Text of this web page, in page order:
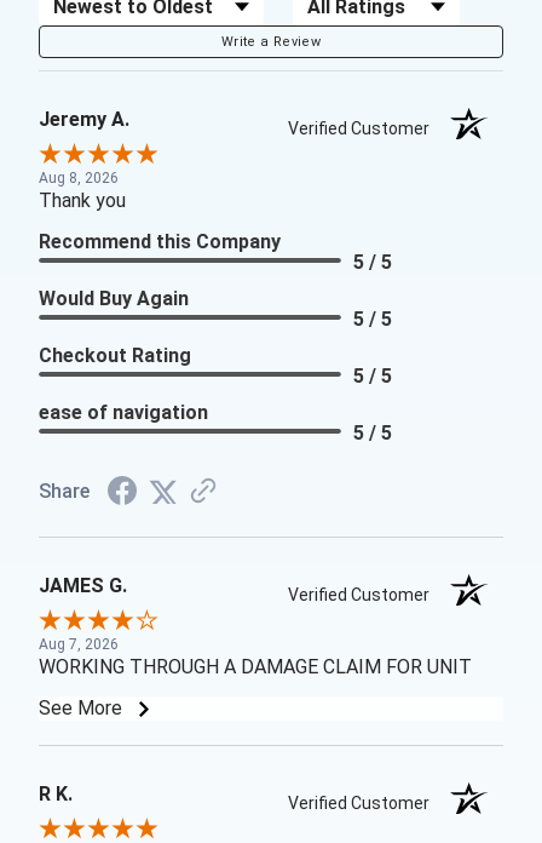
Write a Review
Jeremy A. Verified Customer
Aug 8, 2026
Thank you
Recommend this Company
5 / 5
Would Buy Again
5 / 5
Checkout Rating
5 / 5
ease of navigation
5 / 5
Share
JAMES G. Verified Customer
Aug 7, 2026
WORKING THROUGH A DAMAGE CLAIM FOR UNIT
See More
R K. Verified Customer